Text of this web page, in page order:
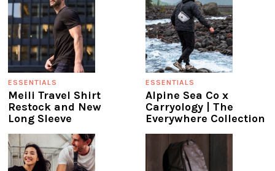
ESSENTIALS
Meili Travel Shirt
Restock and New
Long Sleeve
ESSENTIALS
Alpine Sea Co x
Carryology | The
Everywhere Collection